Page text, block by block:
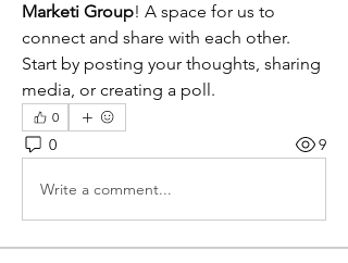
Marketi Group! A space for us to
connect and share with each other.
Start by posting your thoughts, sharing
media, or creating a poll.
0
0 9
Write a comment...